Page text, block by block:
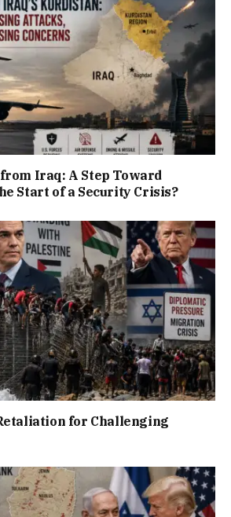
Iraq: A Step Toward
Start of a Security Crisis?
for Challenging